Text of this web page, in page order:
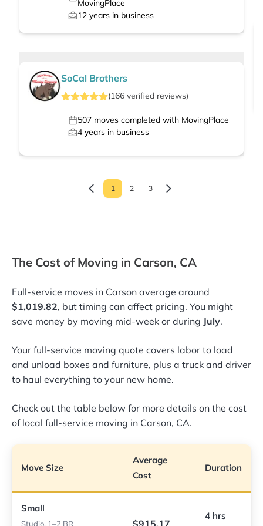
MovingPlace
12 years in business
SoCal Brothers
(166 verified reviews)
507 moves completed with MovingPlace
4 years in business
1 2 3
The Cost of Moving in Carson, CA
Full-service moves in Carson average around
$1,019.82, but timing can affect pricing. You might
save money by moving mid-week or during July.
Your full-service moving quote covers labor to load
and unload boxes and furniture, plus a truck and driver
to haul everything to your new home.
Check out the table below for more details on the cost
of local full-service moving in Carson, CA.
Move Size
Average
Cost
Duration
Small
Studio, 1–2 BR
4 hrs